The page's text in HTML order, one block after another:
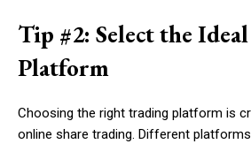
Tip #2: Select the
Platform
Choosing the right trading platform is
online share trading. Different